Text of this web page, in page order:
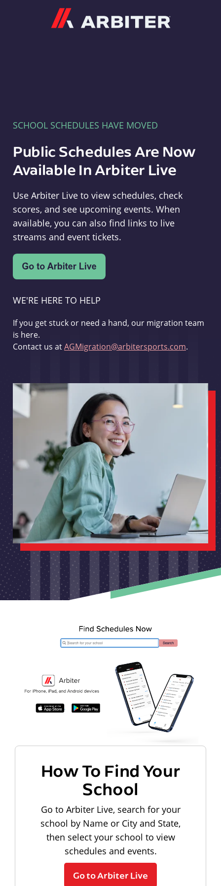
SCHOOL SCHEDULES HAVE MOVED
Public Schedules Are Now
Available In Arbiter Live
Use Arbiter Live to view schedules, check
scores, and see upcoming events. When
available, you can also find links to live
streams and event tickets.
WE'RE HERE TO HELP
If you get stuck or need a hand, our migration team
is here.
Contact us atAGMigration@arbitersports.com.
How To Find Your
School
Go to Arbiter Live, search for your
school by Name or City and State,
then select your school to view
schedules and events.
Go to Arbiter Live